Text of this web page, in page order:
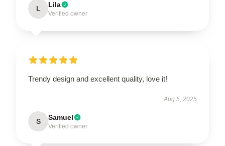
L Lila
Verified owner
Trendy design and excellent quality, love it!
Aug 5, 2025
S Samuel
Verified owner